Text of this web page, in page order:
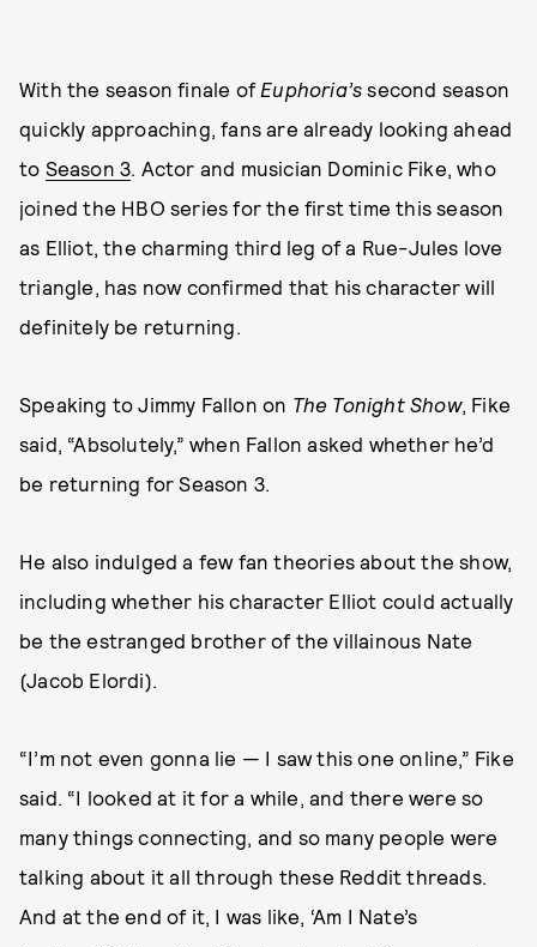
With the season finale of Euphoria’ssecond season
quickly approaching, fans are already looking ahead
to Season 3. Actor and musician Dominic Fike, who
joined the HBO series for the first time this season
as Elliot, the charming third leg of a Rue-Jules love
triangle, has now confirmed that his character will
definitely be returning.
Speaking to Jimmy Fallon on The Tonight Show, Fike
said, “Absolutely,” when Fallon asked whether he’d
be returning for Season 3.
He also indulged a few fan theories about the show,
including whether his character Elliot could actually
be the estranged brother of the villainous Nate
(Jacob Elordi).
“I’m not even gonna lie — I saw this one online,” Fike
said. “I looked at it for a while, and there were so
many things connecting, and so many people were
talking about it all through these Reddit threads.
And at the end of it, I was like, ‘Am I Nate’s